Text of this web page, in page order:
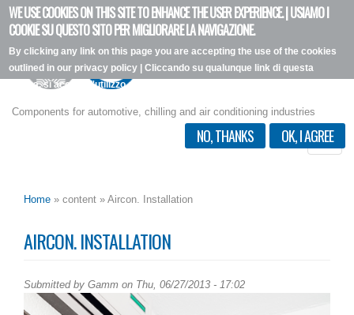
WE USE COOKIES ON THIS SITE TO ENHANCE THE USER EXPERIENCE. | USIAMO I
COOKIE SU QUESTO SITO PER MIGLIORARE LA NAVIGAZIONE.
By clicking any link on this page you are accepting the use of the cookies
outlined in our privacy policy | Cliccando su qualunque link di questa
pagina, si accetta l'utilizzo dei cookie, secondo la nostra privacy policy.
OK, I AGREE
NO, THANKS
Skip
main
content
Components for automotive, chilling and air conditioning industries
Toggle
Home » content » Aircon. Installation
AIRCON. INSTALLATION
Submitted by Gamm on Thu, 06/27/2013 - 17:02